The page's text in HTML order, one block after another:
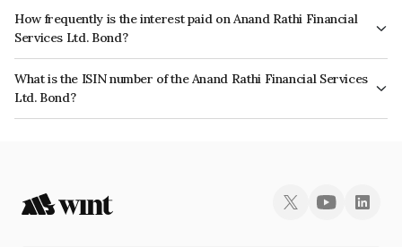
How frequently is the interest paid on Anand Rathi Financial
Services Ltd. Bond?
The interest earned from this Bond is paid On Maturity.
What is the ISIN number of the Anand Rathi Financial Services
Ltd. Bond?
The ISIN number for Anand Rathi Financial Services Ltd. is INE504H07296.